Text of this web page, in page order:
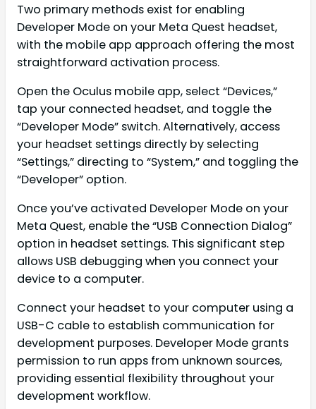
Two primary methods exist for enabling
Developer Mode on your Meta Quest headset,
with the mobile app approach offering the most
straightforward activation process.
Open the Oculus mobile app, select “Devices,”
tap your connected headset, and toggle the
“Developer Mode” switch. Alternatively, access
your headset settings directly by selecting
“Settings,” directing to “System,” and toggling the
“Developer” option.
Once you’ve activated Developer Mode on your
Meta Quest, enable the “USB Connection Dialog”
option in headset settings. This significant step
allows USB debugging when you connect your
device to a computer.
Connect your headset to your computer using a
USB-C cable to establish communication for
development purposes. Developer Mode grants
permission to run apps from unknown sources,
providing essential flexibility throughout your
development workflow.